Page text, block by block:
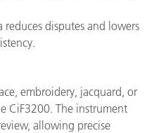
disputes and lowers
embroidery, jacquard, or
CiF3200. The instrument
allowing precise